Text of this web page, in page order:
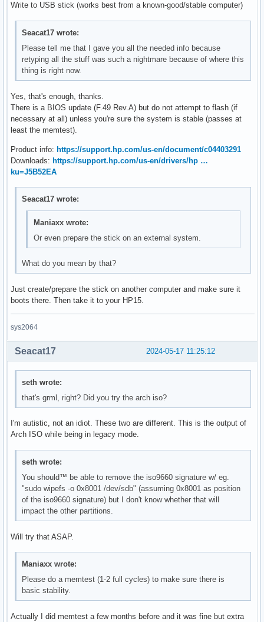
Write to USB stick (works best from a known-good/stable computer)
Seacat17 wrote:
Please tell me that I gave you all the needed info because
retyping all the stuff was such a nightmare because of where this
thing is right now.
Yes, that's enough, thanks.
There is a BIOS update (F.49 Rev.A) but do not attempt to flash (if
necessary at all) unless you're sure the system is stable (passes at
least the memtest).
Product info: https://support.hp.com/us-en/document/c04403291
Downloads: https://support.hp.com/us-en/drivers/hp …
ku=J5B52EA
Seacat17 wrote:
Maniaxx wrote:
Or even prepare the stick on an external system.
What do you mean by that?
Just create/prepare the stick on another computer and make sure it
boots there. Then take it to your HP15.
sys2064
2024-05-17 11:25:12
Seacat17
seth wrote:
that's grml, right? Did you try the arch iso?
I'm autistic, not an idiot. These two are different. This is the output of
Arch ISO while being in legacy mode.
seth wrote:
You should™ be able to remove the iso9660 signature w/ eg.
"sudo wipefs -o 0x8001 /dev/sdb" (assuming 0x8001 as position
of the iso9660 signature) but I don't know whether that will
impact the other partitions.
Will try that ASAP.
Maniaxx wrote:
Please do a memtest (1-2 full cycles) to make sure there is
basic stability.
Actually I did memtest a few months before and it was fine but extra